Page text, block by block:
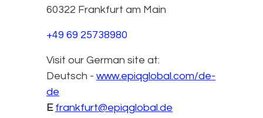
60322 Frankfurt am Main
+49 69 25738980
Visit our German site at:
Deutsch - www.epiqglobal.com/de-
de
E frankfurt@epiqglobal.de